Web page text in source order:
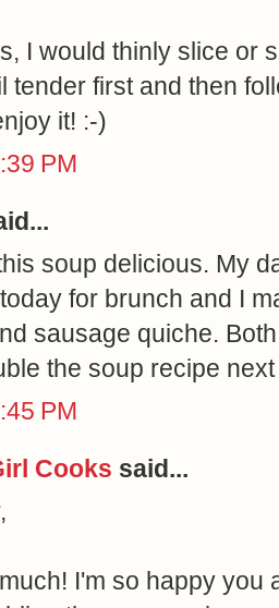
I would thinly slice or
tender first and then
it! :-)
PM
soup delicious. My
for brunch and I
sausage quiche.
the soup recipe
PM
Cooks said...
I'm so happy you